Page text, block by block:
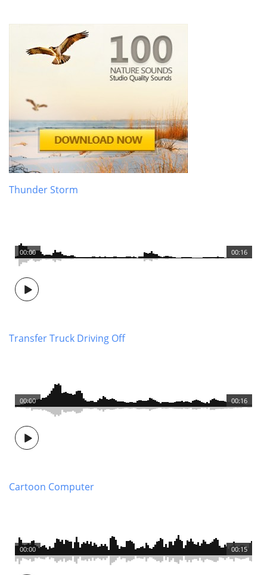
Thunder Storm
00:16
00:00
Transfer Truck Driving Off
00:16
00:00
Cartoon Computer
00:15
00:00